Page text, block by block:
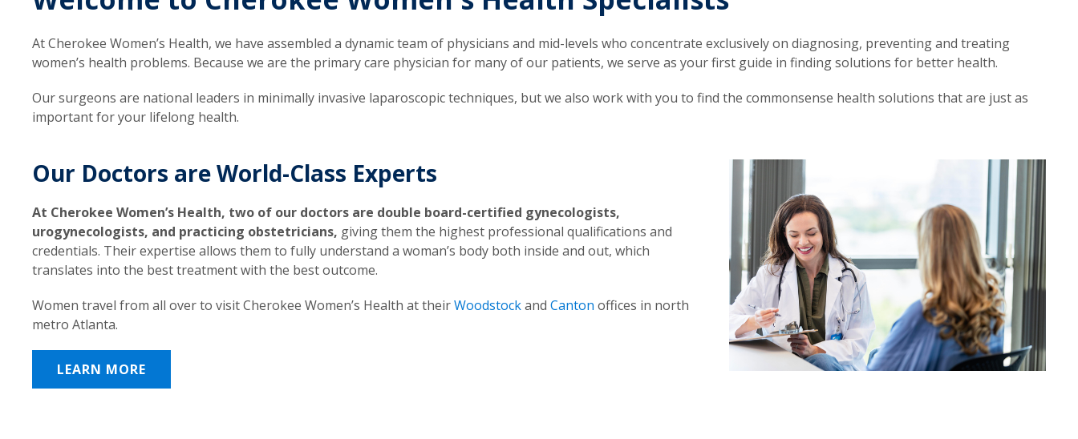
At Cherokee Women’s Health, we have assembled a dynamic team of physicians and mid-levels who concentrate exclusively on diagnosing, preventing and treating
women’s health problems. Because we are the primary care physician for many of our patients, we serve as your first guide in finding solutions for better health.
Our surgeons are national leaders in minimally invasive laparoscopic techniques, but we also work with you to find the commonsense health solutions that are just as
important for your lifelong health.
Our Doctors are World-Class Experts
At Cherokee Women’s Health, two of our doctors are double board-certified gynecologists,
urogynecologists, and practicing obstetricians, giving them the highest professional qualifications and
credentials. Their expertise allows them to fully understand a woman’s body both inside and out, which
translates into the best treatment with the best outcome.
Women travel from all over to visit Cherokee Women’s Health at theirWoodstockand Canton offices in north
metro Atlanta.
LEARN MORE